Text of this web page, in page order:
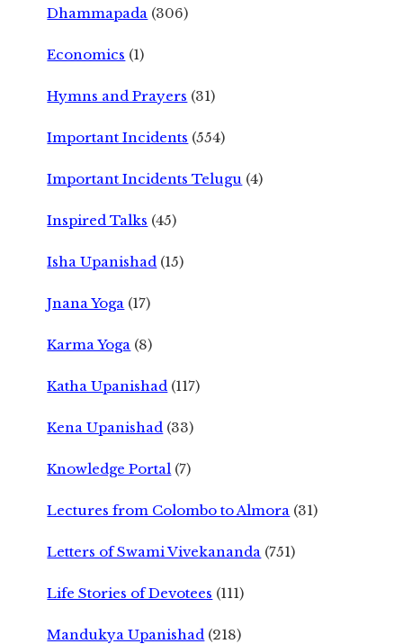
Dhammapada (306)
Economics (1)
Hymns and Prayers (31)
Important Incidents (554)
Important Incidents Telugu (4)
Inspired Talks (45)
Isha Upanishad (15)
Jnana Yoga (17)
Karma Yoga (8)
Katha Upanishad (117)
Kena Upanishad (33)
Knowledge Portal (7)
Lectures from Colombo to Almora (31)
Letters of Swami Vivekananda (751)
Life Stories of Devotees (111)
Mandukya Upanishad (218)